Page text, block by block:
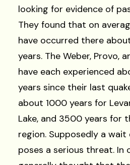
looking for evidence of
They found that on
have occurred there
years. The Weber, Provo,
have each experienced
years since their last
about 1000 years for
Lake, and 3500 years for
region. Supposedly a
poses a serious threat. In